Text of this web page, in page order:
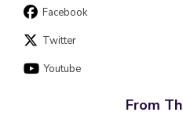
Facebook
Twitter
Youtube
From